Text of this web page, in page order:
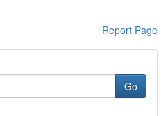
Report Page
Go